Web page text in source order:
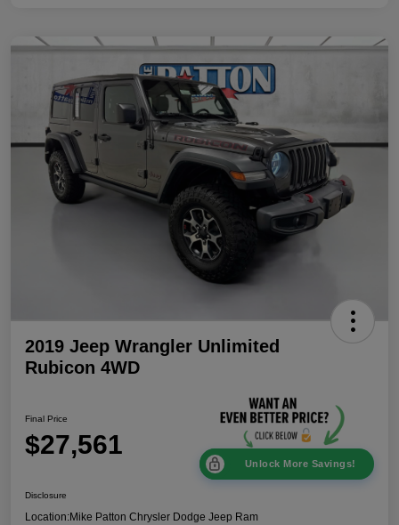
2019 Jeep Wrangler Unlimited
Rubicon 4WD
Final Price
$27,561
Unlock More Savings!
Disclosure
Location:Mike Patton Chrysler Dodge Jeep Ram